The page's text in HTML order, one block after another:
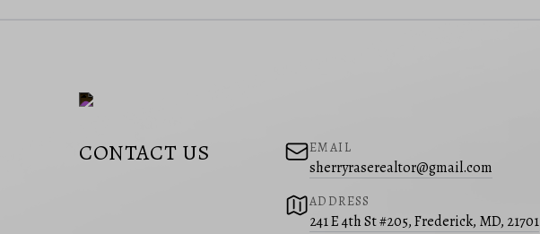
CONTACT US EMAIL
sherryraserealtor@gmail.com
ADDRESS
241 E 4th St #205, Frederick, MD, 21701